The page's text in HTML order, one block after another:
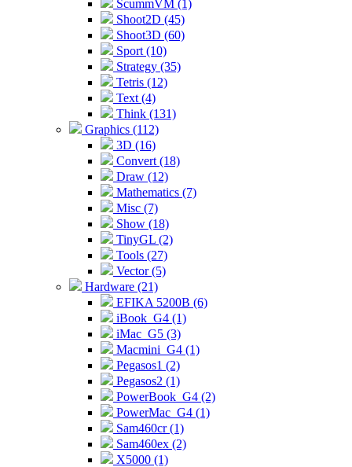
ScummVM (1)
Shoot2D (45)
Shoot3D (60)
Sport (10)
Strategy (35)
Tetris (12)
Text (4)
Think (131)
Graphics (112)
3D (16)
Convert (18)
Draw (12)
Mathematics (7)
Misc (7)
Show (18)
TinyGL (2)
Tools (27)
Vector (5)
Hardware (21)
EFIKA 5200B (6)
iBook_G4 (1)
iMac_G5 (3)
Macmini_G4 (1)
Pegasos1 (2)
Pegasos2 (1)
PowerBook_G4 (2)
PowerMac_G4 (1)
Sam460cr (1)
Sam460ex (2)
X5000 (1)